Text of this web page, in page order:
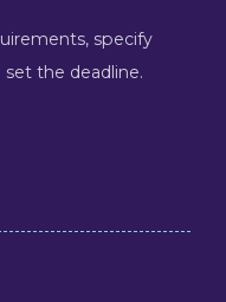
specify
the deadline.